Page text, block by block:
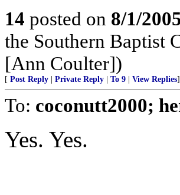
14 posted on 8/1/
the Southern Baptist
[Ann Coulter])
[ Post Reply Private Reply To 9 View Replies]
To: coconutt2000;
Yes. Yes.